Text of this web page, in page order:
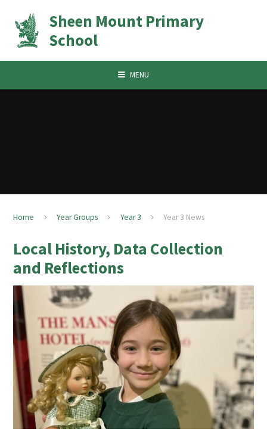
Sheen Mount Primary
School
MENU
Home Year Groups Year 3 Year 3 News
Local History, Data Collection
and Reflections